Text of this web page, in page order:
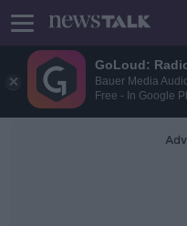
GoLoud:
Bauer Media
Free - In Google